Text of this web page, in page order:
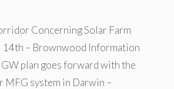
Concerning Solar Farm
– Brownwood Information
GW plan goes forward with the
MFG system in Darwin –